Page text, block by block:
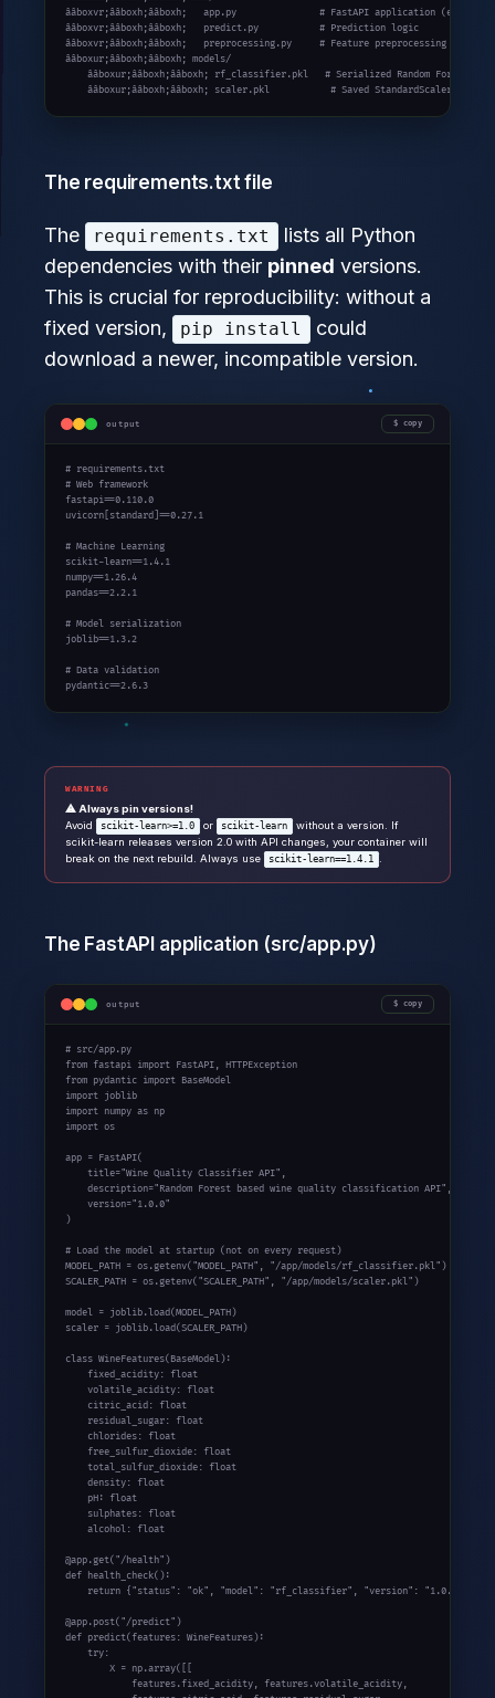
ââboxvr;ââboxh;ââboxh;   app.py               # FastAPI application (entry
ââboxvr;ââboxh;ââboxh;   predict.py           # Prediction logic
ââboxvr;ââboxh;ââboxh;   preprocessing.py     # Feature preprocessing
ââboxur;ââboxh;ââboxh; models/
ââboxur;ââboxh;ââboxh; rf_classifier.pkl   # Serialized Random Forest
    ââboxur;ââboxh;ââboxh; scaler.pkl           # Saved StandardScaler
The requirements.txt file
The requirements.txt
lists all Python
dependencies with their pinned versions.
This is crucial for reproducibility: without a
fixed version,
pip install
could
download a newer, incompatible version.
output copy
# requirements.txt
# Web framework
fastapi==0.110.0
uvicorn[standard]==0.27.1
# Machine Learning
scikit-learn==1.4.1
numpy==1.26.4
pandas==2.2.1
# Model serialization
joblib==1.3.2
# Data validation
pydantic==2.6.3
WARNING
⚠ Always pin versions!
Avoid
scikit-learn>=1.0 or scikit-learn without a version. If
scikit-learn releases version 2.0 with API changes, your container will
break on the next rebuild. Always use
scikit-learn==1.4.1 .
The FastAPI application (src/app.py)
output copy
# src/app.py
from fastapi import FastAPI, HTTPException
from pydantic import BaseModel
import joblib
import numpy as np
import os
app = FastAPI(
    title="Wine Quality Classifier API",
    description="Random Forest based wine quality classification API",
    version="1.0.0"
)
# Load the model at startup (not on every request)
MODEL_PATH = os.getenv("MODEL_PATH", "/app/models/rf_classifier.pkl")
SCALER_PATH = os.getenv("SCALER_PATH", "/app/models/scaler.pkl")
model = joblib.load(MODEL_PATH)
scaler = joblib.load(SCALER_PATH)
class WineFeatures(BaseModel):
    fixed_acidity: float
    volatile_acidity: float
    citric_acid: float
    residual_sugar: float
    chlorides: float
    free_sulfur_dioxide: float
    total_sulfur_dioxide: float
    density: float
    pH: float
    sulphates: float
    alcohol: float
@app.get("/health")
def health_check():
    return {"status": "ok", "model": "rf_classifier", "version": "1.0.0"}
@app.post("/predict")
def predict(features: WineFeatures):
    try:
        X = np.array([[
            features.fixed_acidity, features.volatile_acidity,